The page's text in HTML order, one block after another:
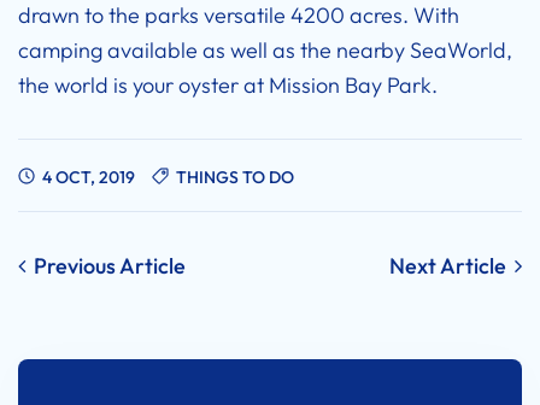
drawn to the parks versatile 4200 acres. With
camping available as well as the nearby SeaWorld,
the world is your oyster at Mission Bay Park.
4 OCT, 2019 THINGS TO DO
Post
Previous Article Next Article